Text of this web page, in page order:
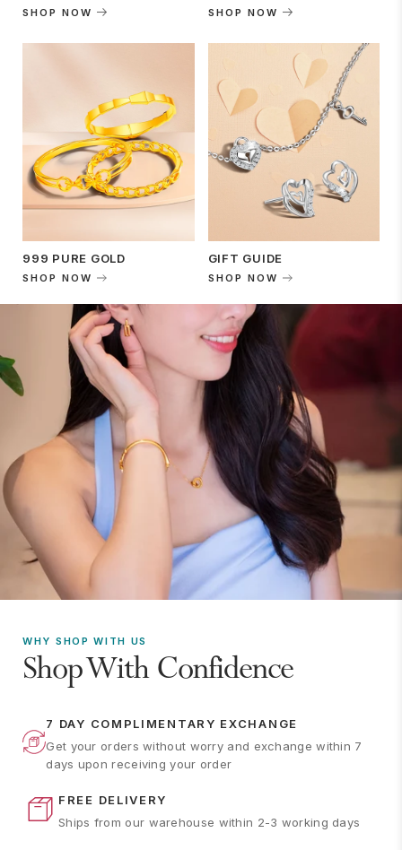
SHOP NOW SHOP NOW
999 PURE GOLD
SHOP NOW
GIFT GUIDE
SHOP NOW
WHY SHOP WITH US
Shop With Confidence
7 DAY COMPLIMENTARY EXCHANGE
Get your orders without worry and exchange within 7
days upon receiving your order
FREE DELIVERY
Ships from our warehouse within 2-3 working days